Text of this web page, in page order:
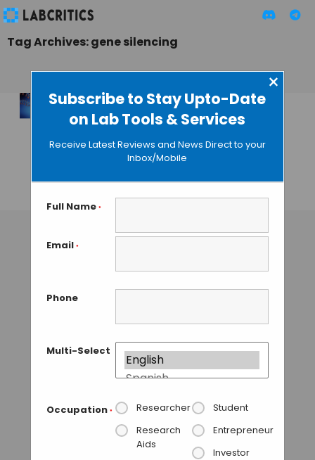
Subscribe to Stay Upto-Date
on Lab Tools & Services
×
Receive Latest Reviews and News Direct to your
Inbox/Mobile
Full Name *
Email *
Phone
Multi-Select
Occupation * Researcher
Student
Research
Aids
Entrepreneur
Investor
Tag Archives: gene silencing
New Wave of RNAi
Startups Targets
Wider Disease
Horizons
TAMISH K• NOVEMBER 12, 2024